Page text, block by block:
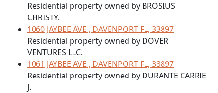
Residential property owned by BROSIUS
CHRISTY.
1060 JAYBEE AVE , DAVENPORT FL, 33897
Residential property owned by DOVER
VENTURES LLC.
1061 JAYBEE AVE , DAVENPORT FL, 33897
Residential property owned by DURANTE CARRIE
J.